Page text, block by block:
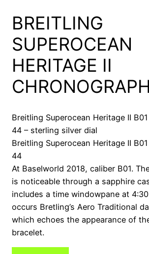
BREITLING
SUPEROCEAN
HERITAGE II
CHRONOGRAPH
Breitling Superocean Heritage II
44 – sterling silver dial
Breitling Superocean Heritage II
44
At Baselworld 2018, caliber B01.
is noticeable through a sapphire
includes a time windowpane at
occurs Bretling’s Aero Traditional
which echoes the appearance of
bracelet.